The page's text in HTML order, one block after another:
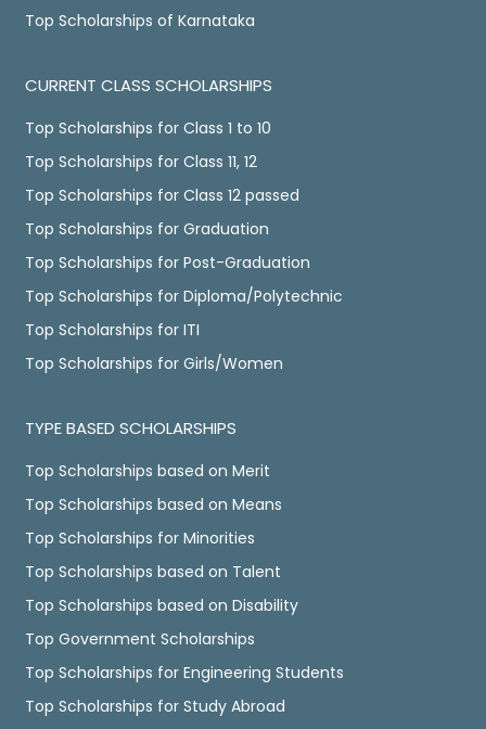
Top Scholarships of Karnataka
CURRENT CLASS SCHOLARSHIPS
Top Scholarships for Class 1 to 10
Top Scholarships for Class 11, 12
Top Scholarships for Class 12 passed
Top Scholarships for Graduation
Top Scholarships for Post-Graduation
Top Scholarships for Diploma/Polytechnic
Top Scholarships for ITI
Top Scholarships for Girls/Women
TYPE BASED SCHOLARSHIPS
Top Scholarships based on Merit
Top Scholarships based on Means
Top Scholarships for Minorities
Top Scholarships based on Talent
Top Scholarships based on Disability
Top Government Scholarships
Top Scholarships for Engineering Students
Top Scholarships for Study Abroad